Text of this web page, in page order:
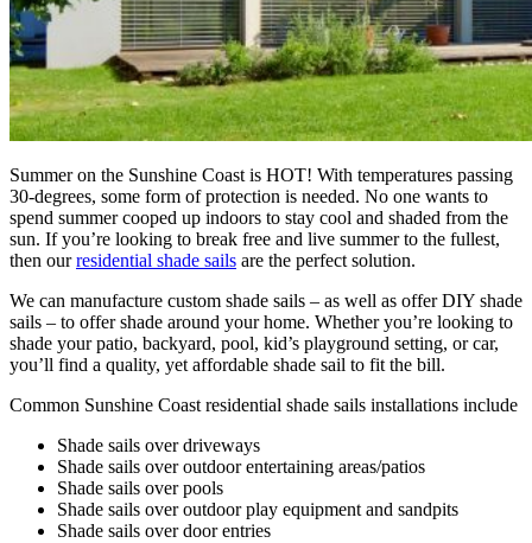
Summer on the Sunshine Coast is HOT! With temperatures passing
30-degrees, some form of protection is needed. No one wants to
spend summer cooped up indoors to stay cool and shaded from the
sun. If you’re looking to break free and live summer to the fullest,
then ourresidential shade sails are the perfect solution.
We can manufacture custom shade sails – as well as offer DIY shade
sails – to offer shade around your home. Whether you’re looking to
shade your patio, backyard, pool, kid’s playground setting, or car,
you’ll find a quality, yet affordable shade sail to fit the bill.
Common Sunshine Coast residential shade sails installations include
Shade sails over driveways
Shade sails over outdoor entertaining areas/patios
Shade sails over pools
Shade sails over outdoor play equipment and sandpits
Shade sails over door entries